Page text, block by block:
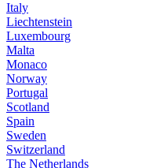
Italy
Liechtenstein
Luxembourg
Malta
Monaco
Norway
Portugal
Scotland
Spain
Sweden
Switzerland
The Netherlands